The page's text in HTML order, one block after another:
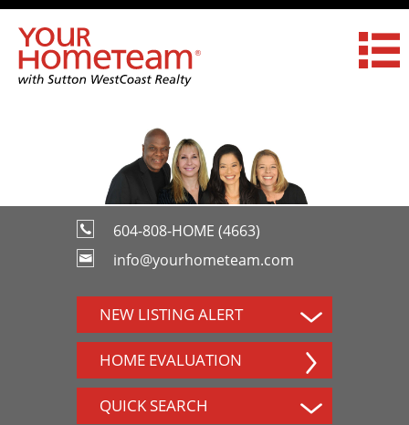
604-808-HOME (4663)
info@yourhometeam.com
NEW LISTING ALERT
HOME EVALUATION
QUICK SEARCH